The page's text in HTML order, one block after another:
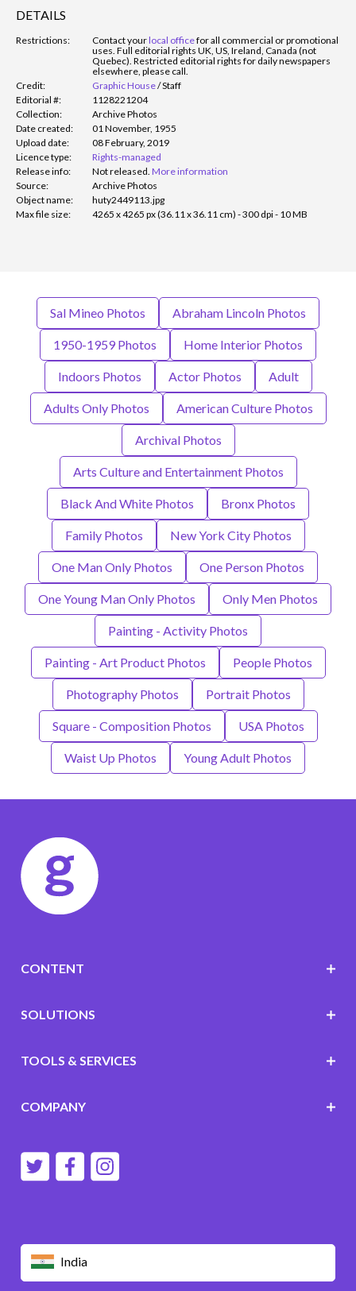
DETAILS
Restrictions: Contact yourlocal officefor all commercial or promotional
uses. Full editorial rights UK, US, Ireland, Canada (not
Quebec). Restricted editorial rights for daily newspapers
elsewhere, please call.
Credit:
Graphic House/Staff
Editorial #:
1128221204
Collection:
Archive Photos
Date created:
01 November, 1955
Upload date:
08 February, 2019
Licence type:
Rights-managed
Release info:
Not released. More information
Source:
Archive Photos
Object name:
huty2449113.jpg
Max file size:
4265 x 4265 px (36.11 x 36.11 cm) - 300 dpi - 10 MB
Sal Mineo Photos Abraham Lincoln Photos
1950-1959 Photos Home Interior Photos
Indoors Photos Actor Photos Adult
Adults Only Photos American Culture Photos
Archival Photos
Arts Culture and Entertainment Photos
Black And White Photos Bronx Photos
Family Photos New York City Photos
One Man Only Photos One Person Photos
One Young Man Only Photos Only Men Photos
Painting - Activity Photos
Painting - Art Product Photos People Photos
Photography Photos Portrait Photos
Square - Composition Photos USA Photos
Waist Up Photos Young Adult Photos
India
CONTENT
SOLUTIONS
TOOLS & SERVICES
COMPANY